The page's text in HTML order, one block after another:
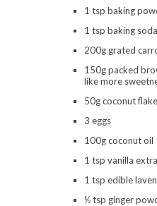
1 tsp baking
1 tsp baking soda
200g grated
150g packed
like more
50g coconut
3 eggs
100g coconut oil
1 tsp vanilla
1 tsp edible
½ tsp ginger